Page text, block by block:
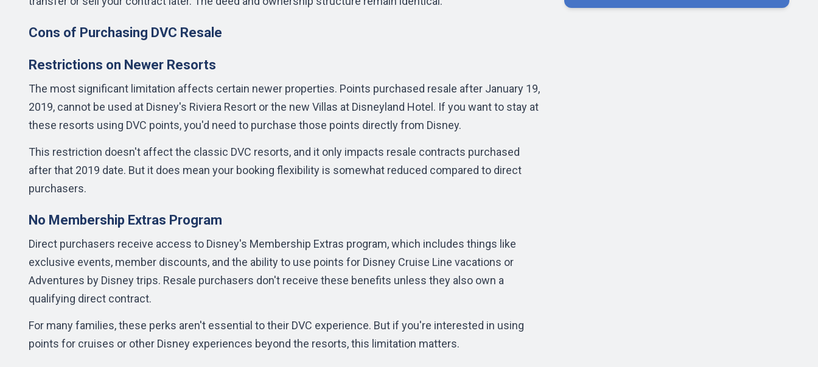
Cons of Purchasing DVC Resale
Restrictions on Newer Resorts
The most significant limitation affects certain newer properties. Points purchased resale after January 19,
2019, cannot be used at Disney's Riviera Resort or the new Villas at Disneyland Hotel. If you want to stay at
these resorts using DVC points, you'd need to purchase those points directly from Disney.
This restriction doesn't affect the classic DVC resorts, and it only impacts resale contracts purchased
after that 2019 date. But it does mean your booking flexibility is somewhat reduced compared to direct
purchasers.
No Membership Extras Program
Direct purchasers receive access to Disney's Membership Extras program, which includes things like
exclusive events, member discounts, and the ability to use points for Disney Cruise Line vacations or
Adventures by Disney trips. Resale purchasers don't receive these benefits unless they also own a
qualifying direct contract.
For many families, these perks aren't essential to their DVC experience. But if you're interested in using
points for cruises or other Disney experiences beyond the resorts, this limitation matters.